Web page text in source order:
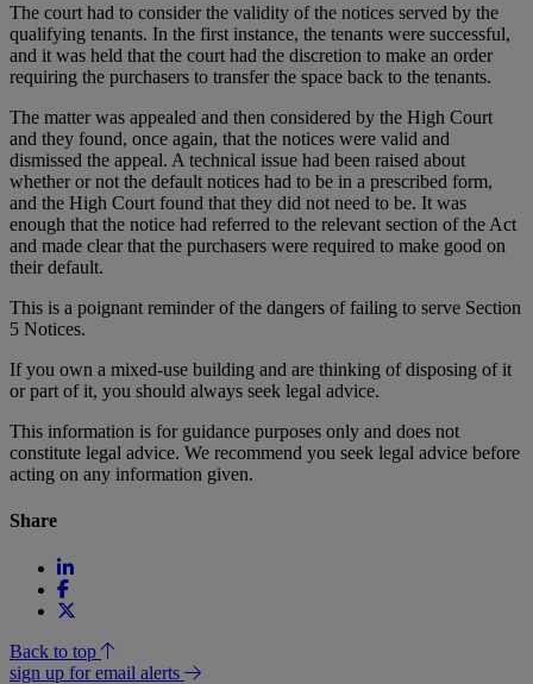
The court had to consider the validity of the notices served by the
qualifying tenants. In the first instance, the tenants were successful,
and it was held that the court had the discretion to make an order
requiring the purchasers to transfer the space back to the tenants.
The matter was appealed and then considered by the High Court
and they found, once again, that the notices were valid and
dismissed the appeal. A technical issue had been raised about
whether or not the default notices had to be in a prescribed form,
and the High Court found that they did not need to be. It was
enough that the notice had referred to the relevant section of the Act
and made clear that the purchasers were required to make good on
their default.
This is a poignant reminder of the dangers of failing to serve Section
5 Notices.
If you own a mixed-use building and are thinking of disposing of it
or part of it, you should always seek legal advice.
This information is for guidance purposes only and does not
constitute legal advice. We recommend you seek legal advice before
acting on any information given.
Share
Back to top
sign up for email alerts